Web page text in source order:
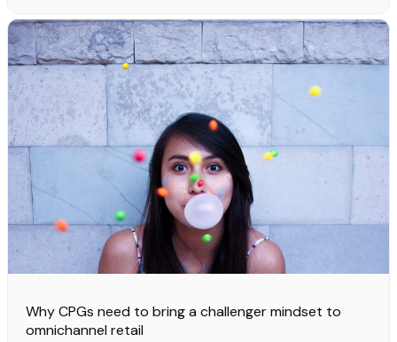
Why CPGs need to bring a challenger mindset to
omnichannel retail